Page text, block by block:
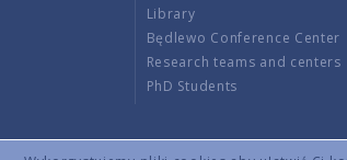
Library
Będlewo Conference Center
Research teams and centers
PhD Students